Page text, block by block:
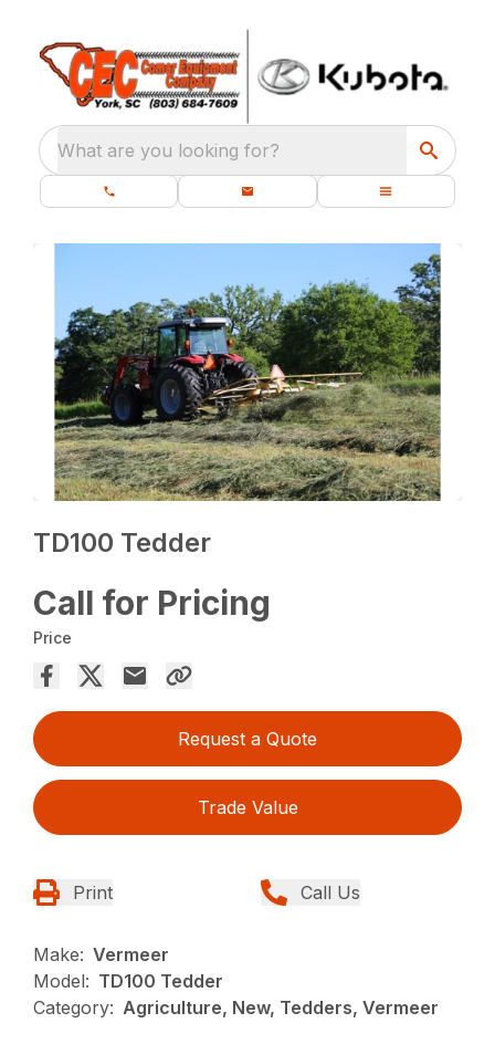
What are you looking for?
TD100 Tedder
Call for Pricing
Price
Request a Quote
Trade Value
Print Call Us
Make: Vermeer
Model: TD100 Tedder
Category: Agriculture, New, Tedders, Vermeer